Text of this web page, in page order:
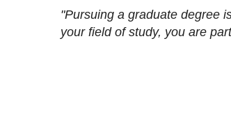
"Pursuing a graduate degree
your field of study, you are